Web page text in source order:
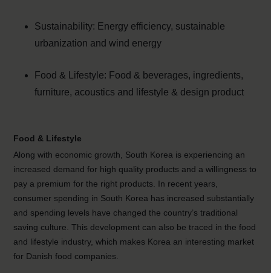
Sustainability: Energy efficiency, sustainable
urbanization and wind energy
Food & Lifestyle: Food & beverages, ingredients,
furniture, acoustics and lifestyle & design product
Food & Lifestyle
Along with economic growth, South Korea is experiencing an
increased demand for high quality products and a willingness to
pay a premium for the right products. In recent years,
consumer spending in South Korea has increased substantially
and spending levels have changed the country’s traditional
saving culture. This development can also be traced in the food
and lifestyle industry, which makes Korea an interesting market
for Danish food companies.